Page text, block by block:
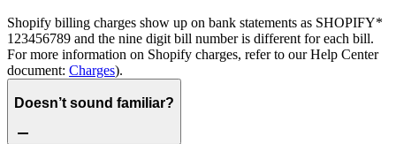
Shopify billing charges show up on bank statements as SHOPIFY*
123456789 and the nine digit bill number is different for each bill.
For more information on Shopify charges, refer to our Help Center
document: Charges).
Doesn’t sound familiar?